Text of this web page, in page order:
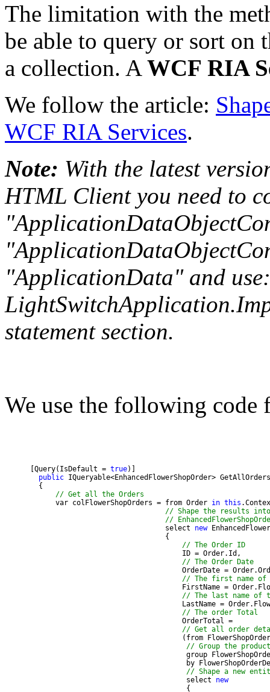
The limitation with the
be able to query or sort on
a collection. A WCF RIA
We follow the article:
WCF RIA Services.
Note: With the latest
HTML Client you need to
"ApplicationData" and
statement section.
We use the following code
      [Query(IsDefault =
true
public
// Get all the Orders
            var colFlowerShopOrders = from Order
in this
// Shape the results
//
                                      select
new
// The Order ID
// The Order Date
// The first name of
// The last name of
// The order Total
// Get all order
(from
// Group the
// Shape a new
                                           select
new